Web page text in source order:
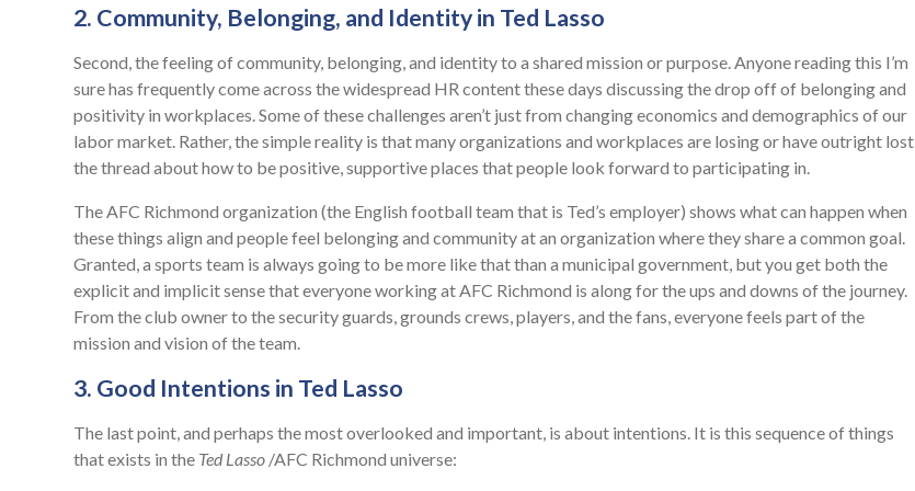
2. Community, Belonging, and Identity in Ted Lasso
Second, the feeling of community, belonging, and identity to a shared mission or purpose. Anyone reading this I’m
sure has frequently come across the widespread HR content these days discussing the drop off of belonging and
positivity in workplaces. Some of these challenges aren’t just from changing economics and demographics of our
labor market. Rather, the simple reality is that many organizations and workplaces are losing or have outright lost
the thread about how to be positive, supportive places that people look forward to participating in.
The AFC Richmond organization (the English football team that is Ted’s employer) shows what can happen when
these things align and people feel belonging and community at an organization where they share a common goal.
Granted, a sports team is always going to be more like that than a municipal government, but you get both the
explicit and implicit sense that everyone working at AFC Richmond is along for the ups and downs of the journey.
From the club owner to the security guards, grounds crews, players, and the fans, everyone feels part of the
mission and vision of the team.
3. Good Intentions in Ted Lasso
The last point, and perhaps the most overlooked and important, is about intentions. It is this sequence of things
that exists in the Ted Lasso /AFC Richmond universe: